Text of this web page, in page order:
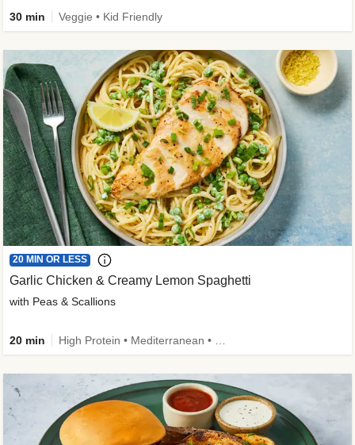
30 min Veggie • Kid Friendly
20 MIN OR LESS
Garlic Chicken & Creamy Lemon Spaghetti
with Peas & Scallions
20 min